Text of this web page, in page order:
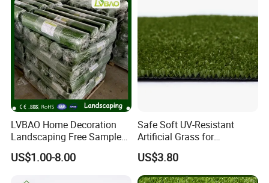
Landscaping
LVBAO Home Decoration
Landscaping Free Sample
Factory Supplier Artificial
Grass
US$1.00-8.00
Safe Soft UV-Resistant
Artificial Grass for
Landscaping Projects
US$3.80